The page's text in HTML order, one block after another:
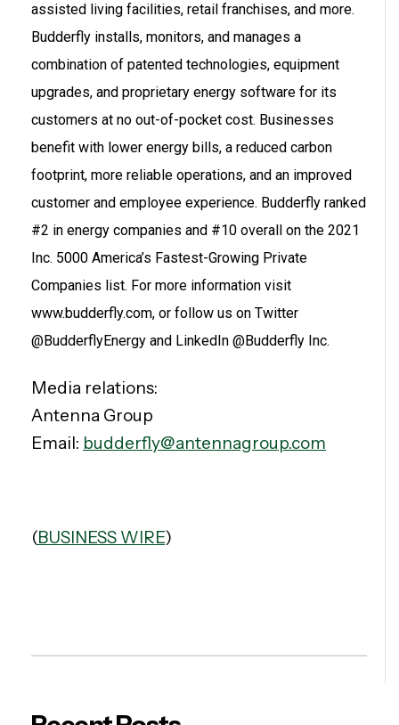
assisted living facilities, retail franchises, and more.
Budderfly installs, monitors, and manages a
combination of patented technologies, equipment
upgrades, and proprietary energy software for its
customers at no out-of-pocket cost. Businesses
benefit with lower energy bills, a reduced carbon
footprint, more reliable operations, and an improved
customer and employee experience. Budderfly ranked
#2 in energy companies and #10 overall on the 2021
Inc. 5000 America’s Fastest-Growing Private
Companies list. For more information visit
www.budderfly.com, or follow us on Twitter
@BudderflyEnergy and LinkedIn @Budderfly Inc.
Media relations:
Antenna Group
Email: budderfly@antennagroup.com
(BUSINESS WIRE)